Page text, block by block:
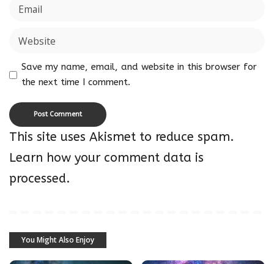
Save my name, email, and website in this browser for
the next time I comment.
This site uses Akismet to reduce spam.
Learn how your comment data is
processed.
You Might Also Enjoy